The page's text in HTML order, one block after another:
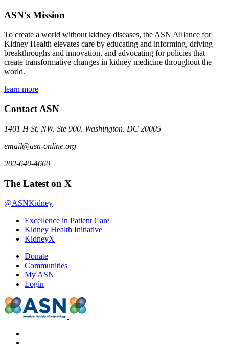
ASN's Mission
To create a world without kidney diseases, the ASN Alliance for
Kidney Health elevates care by educating and informing, driving
breakthroughs and innovation, and advocating for policies that
create transformative changes in kidney medicine throughout the
world.
learn more
Contact ASN
1401 H St, NW, Ste 900, Washington, DC 20005
email@asn-online.org
202-640-4660
The Latest on X
@ASNKidney
Excellence in Patient Care
Kidney Health Initiative
KidneyX
Donate
Communities
My ASN
Login